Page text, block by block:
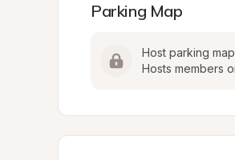
Parking Map
Host parking
Hosts members